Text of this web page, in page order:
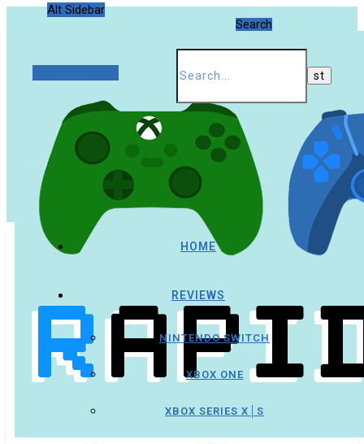
Alt Sidebar
Search
HOME
REVIEWS
NINTENDO SWITCH
XBOX ONE
XBOX SERIES X│S